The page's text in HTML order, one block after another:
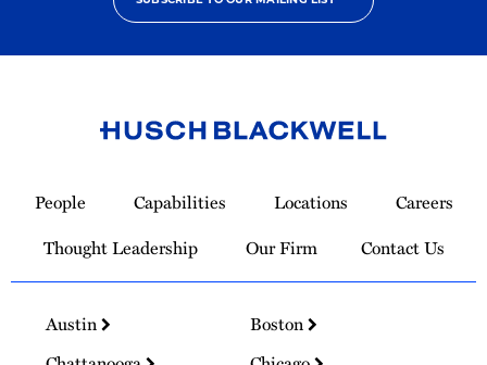
Homepage
People Capabilities Locations
Careers
Thought Leadership
Our Firm Contact Us
Austin
Boston